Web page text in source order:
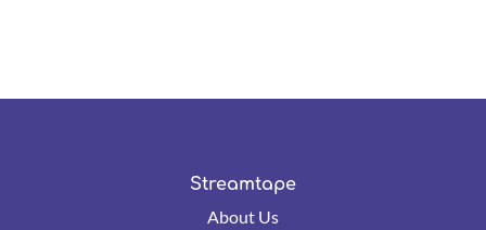
Streamtape
About Us